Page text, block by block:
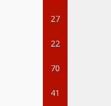
27
22
70
41